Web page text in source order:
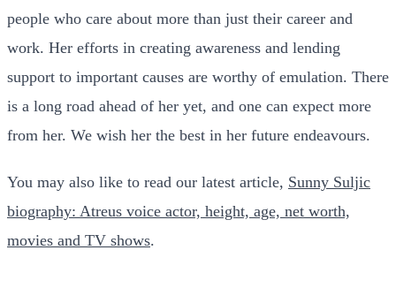
people who care about more than just their career and
work. Her efforts in creating awareness and lending
support to important causes are worthy of emulation. There
is a long road ahead of her yet, and one can expect more
from her. We wish her the best in her future endeavours.
You may also like to read our latest article, Sunny Suljic
biography: Atreus voice actor, height, age, net worth,
movies and TV shows.